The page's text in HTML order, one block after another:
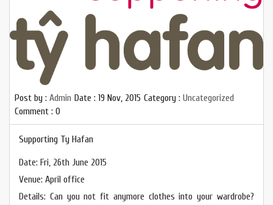
Post by : Admin Date : 19 Nov, 2015 Category : Uncategorized
Comment : 0
Supporting Ty Hafan
Date: Fri, 26th June 2015
Venue: April office
Details: Can you not fit anymore clothes into your wardrobe?